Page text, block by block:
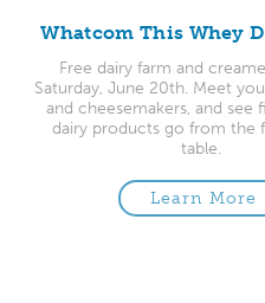
Whatcom This Whey
Free dairy farm and
Saturday, June 20th. Meet
and cheesemakers, and see
dairy products go from the
table.
Learn More